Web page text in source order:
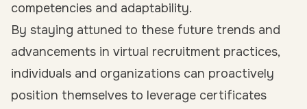
competencies and adaptability.
By staying attuned to these future trends and
advancements in virtual recruitment practices,
individuals and organizations can proactively
position themselves to leverage certificates